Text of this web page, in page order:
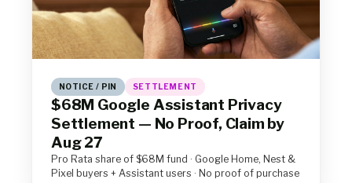
NOTICE / PIN SETTLEMENT
$68M Google Assistant Privacy
Settlement — No Proof, Claim by
Aug 27
Pro Rata share of $68M fund · Google Home, Nest &
Pixel buyers + Assistant users · No proof of purchase